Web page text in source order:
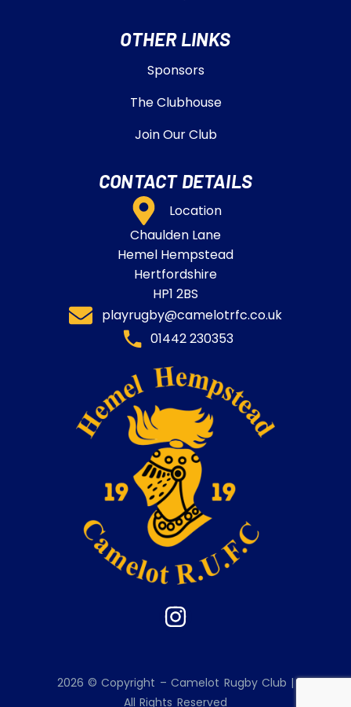
OTHER LINKS
Sponsors
The Clubhouse
Join Our Club
CONTACT DETAILS
Location
Chaulden Lane
Hemel Hempstead
Hertfordshire
HP1 2BS
playrugby@camelotrfc.co.uk
01442 230353​
2026 © Copyright – Camelot Rugby Club |
All Rights Reserved